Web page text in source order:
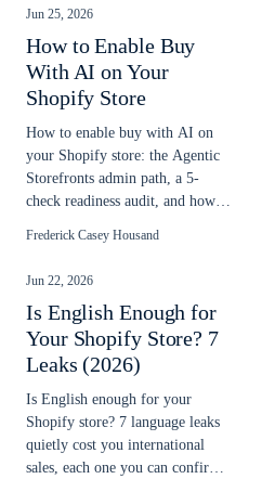
Jun 25, 2026
How to Enable Buy
With AI on Your
Shopify Store
How to enable buy with AI on
your Shopify store: the Agentic
Storefronts admin path, a 5-
check readiness audit, and how to
Frederick Casey Housand
Jun 22, 2026
Is English Enough for
Your Shopify Store? 7
Leaks (2026)
Is English enough for your
Shopify store? 7 language leaks
quietly cost you international
sales, each one you can confirm